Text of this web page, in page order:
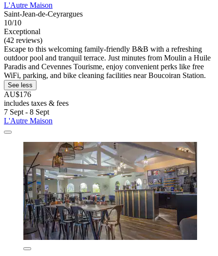
L'Autre Maison
Saint-Jean-de-Ceyrargues
10/10
Exceptional
(42 reviews)
Escape to this welcoming family-friendly B&B with a refreshing
outdoor pool and tranquil terrace. Just minutes from Moulin a Huile
Paradis and Cevennes Tourisme, enjoy convenient perks like free
WiFi, parking, and bike cleaning facilities near Boucoiran Station.
See less
AU$176
includes taxes & fees
7 Sept - 8 Sept
L'Autre Maison